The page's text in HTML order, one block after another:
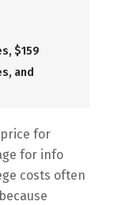
$159
and
for
for info
costs often